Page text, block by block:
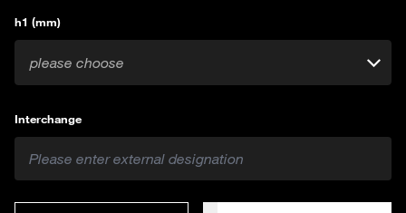
h1 (mm)
please choose
Interchange